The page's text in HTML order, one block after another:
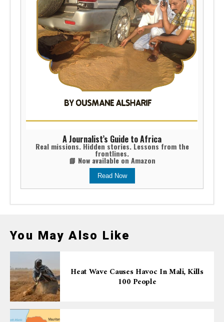
A Journalist’s Guide to Africa
Real missions. Hidden stories. Lessons from the
frontlines.
📘 Now available on Amazon
Read Now
You May Also Like
Heat Wave Causes Havoc In Mali, Kills
100 People